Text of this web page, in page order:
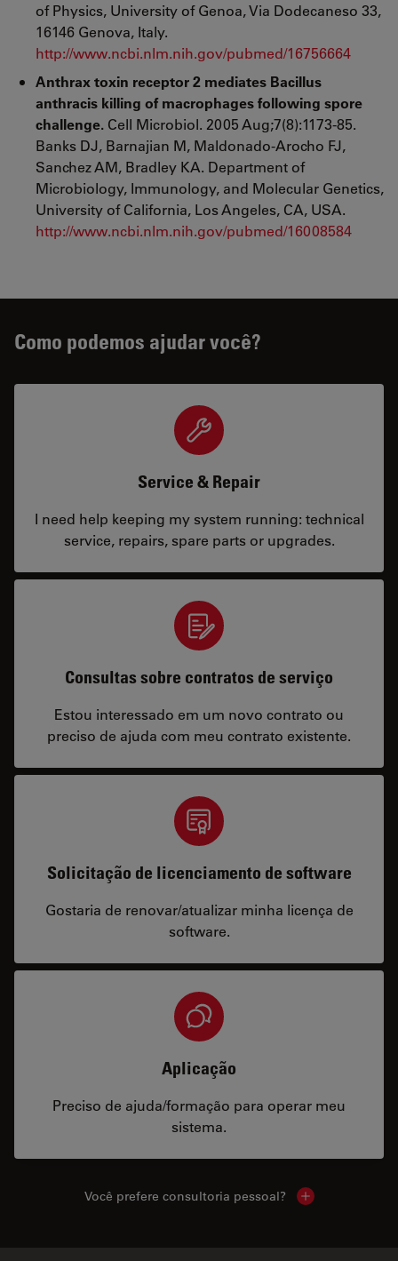
of Physics, University of Genoa, Via Dodecaneso 33,
16146 Genova, Italy.
http://www.ncbi.nlm.nih.gov/pubmed/16756664
Anthrax toxin receptor 2 mediates Bacillus
anthracis killing of macrophages following spore
challenge. Cell Microbiol. 2005 Aug;7(8):1173-85.
Banks DJ, Barnajian M, Maldonado-Arocho FJ,
Sanchez AM, Bradley KA. Department of
Microbiology, Immunology, and Molecular Genetics,
University of California, Los Angeles, CA, USA.
http://www.ncbi.nlm.nih.gov/pubmed/16008584
Como podemos ajudar você?
Service & Repair
I need help keeping my system running: technical
service, repairs, spare parts or upgrades.
Consultas sobre contratos de serviço
Estou interessado em um novo contrato ou
preciso de ajuda com meu contrato existente.
Solicitação de licenciamento de software
Gostaria de renovar/atualizar minha licença de
software.
Aplicação
Preciso de ajuda/formação para operar meu
sistema.
Você prefere consultoria pessoal? Show local